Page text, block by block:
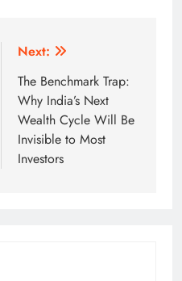
Next:
The Benchmark Trap:
Why India’s Next
Wealth Cycle Will Be
Invisible to Most
Investors